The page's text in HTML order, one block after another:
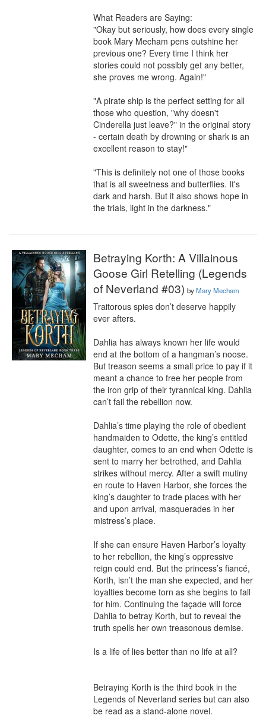
What Readers are Saying:
"Okay but seriously, how does every single
book Mary Mecham pens outshine her
previous one? Every time I think her
stories could not possibly get any better,
she proves me wrong. Again!"
"A pirate ship is the perfect setting for all
those who question, "why doesn't
Cinderella just leave?" in the original story
- certain death by drowning or shark is an
excellent reason to stay!"
"This is definitely not one of those books
that is all sweetness and butterflies. It's
dark and harsh. But it also shows hope in
the trials, light in the darkness."
Betraying Korth: A Villainous
Goose Girl Retelling (Legends
of Neverland #03) byMary Mecham
Traitorous spies don’t deserve happily
ever afters.
Dahlia has always known her life would
end at the bottom of a hangman’s noose.
But treason seems a small price to pay if it
meant a chance to free her people from
the iron grip of their tyrannical king. Dahlia
can’t fail the rebellion now.
Dahlia’s time playing the role of obedient
handmaiden to Odette, the king’s entitled
daughter, comes to an end when Odette is
sent to marry her betrothed, and Dahlia
strikes without mercy. After a swift mutiny
en route to Haven Harbor, she forces the
king’s daughter to trade places with her
and upon arrival, masquerades in her
mistress’s place.
If she can ensure Haven Harbor’s loyalty
to her rebellion, the king’s oppressive
reign could end. But the princess’s fiancé,
Korth, isn’t the man she expected, and her
loyalties become torn as she begins to fall
for him. Continuing the façade will force
Dahlia to betray Korth, but to reveal the
truth spells her own treasonous demise.
Is a life of lies better than no life at all?
Betraying Korth is the third book in the
Legends of Neverland series but can also
be read as a stand-alone novel.